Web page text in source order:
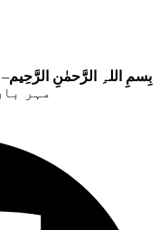
بِسمِ اللہِ الرَّحمٰنِ الرَّحِيم
مہر